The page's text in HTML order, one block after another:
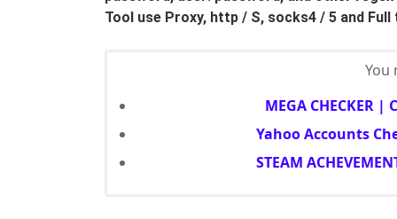
Tool use Proxy, http / S, socks4 / 5 and
You
MEGA CHECKER |
Yahoo Accounts
STEAM